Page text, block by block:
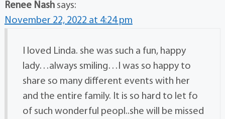
Renee Nash says:
November 22, 2022 at 4:24 pm
I loved Linda. she was such a fun, happy
lady…always smiling…I was so happy to
share so many different events with her
and the entire family. It is so hard to let fo
of such wonderful peopl..she will be missed